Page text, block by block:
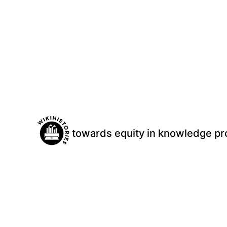
towards equity in knowledge